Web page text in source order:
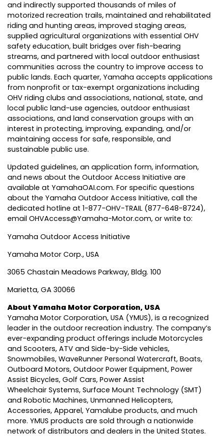
and indirectly supported thousands of miles of
motorized recreation trails, maintained and rehabilitated
riding and hunting areas, improved staging areas,
supplied agricultural organizations with essential OHV
safety education, built bridges over fish-bearing
streams, and partnered with local outdoor enthusiast
communities across the country to improve access to
public lands. Each quarter, Yamaha accepts applications
from nonprofit or tax-exempt organizations including
OHV riding clubs and associations, national, state, and
local public land-use agencies, outdoor enthusiast
associations, and land conservation groups with an
interest in protecting, improving, expanding, and/or
maintaining access for safe, responsible, and
sustainable public use.
Updated guidelines, an application form, information,
and news about the Outdoor Access Initiative are
available at YamahaOAI.com. For specific questions
about the Yamaha Outdoor Access Initiative, call the
dedicated hotline at 1-877-OHV-TRAIL (877-648-8724),
email OHVAccess@Yamaha-Motor.com, or write to:
Yamaha Outdoor Access Initiative
Yamaha Motor Corp., USA
3065 Chastain Meadows Parkway, Bldg. 100
Marietta, GA 30066
About Yamaha Motor Corporation, USA
Yamaha Motor Corporation, USA (YMUS), is a recognized
leader in the outdoor recreation industry. The company’s
ever-expanding product offerings include Motorcycles
and Scooters, ATV and Side-by-Side vehicles,
Snowmobiles, WaveRunner Personal Watercraft, Boats,
Outboard Motors, Outdoor Power Equipment, Power
Assist Bicycles, Golf Cars, Power Assist
Wheelchair Systems, Surface Mount Technology (SMT)
and Robotic Machines, Unmanned Helicopters,
Accessories, Apparel, Yamalube products, and much
more. YMUS products are sold through a nationwide
network of distributors and dealers in the United States.